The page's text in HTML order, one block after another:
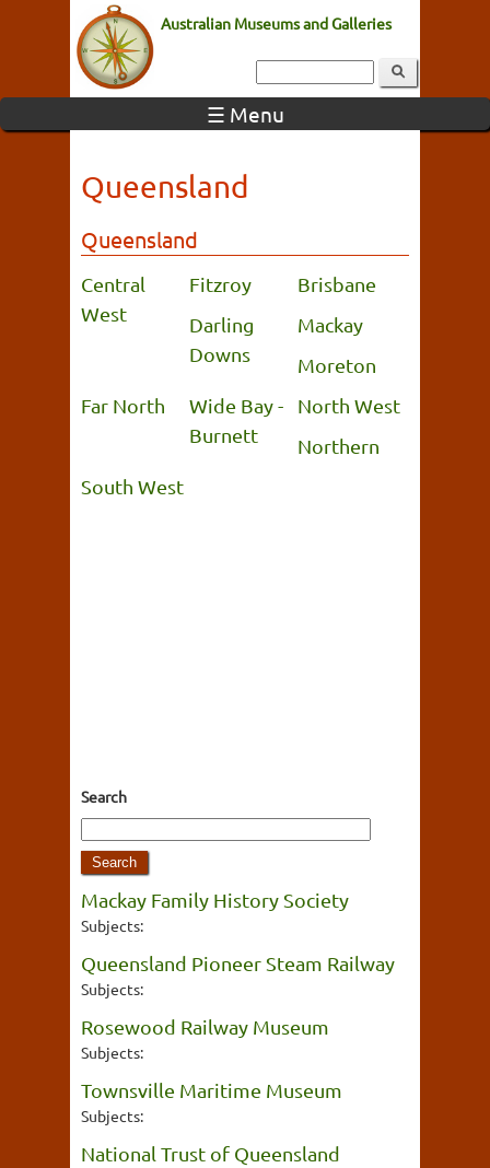
Australian Museums and Galleries
☰ Menu
Queensland
Queensland
Central
West
Fitzroy
Brisbane
Darling
Downs
Mackay
Moreton
Far North
Wide Bay -
Burnett
North West
Northern
South West
Search
Mackay Family History Society
Subjects:
Queensland Pioneer Steam Railway
Subjects:
Rosewood Railway Museum
Subjects:
Townsville Maritime Museum
Subjects:
National Trust of Queensland